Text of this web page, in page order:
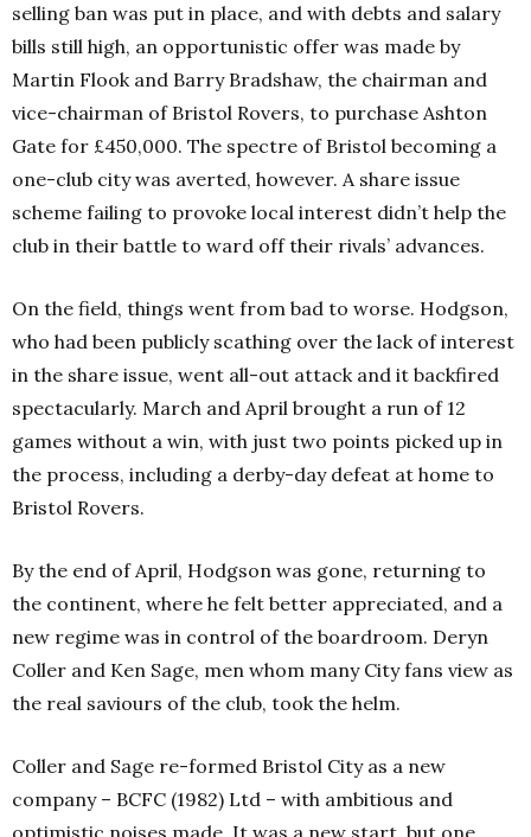
selling ban was put in place, and with debts and salary
bills still high, an opportunistic offer was made by
Martin Flook and Barry Bradshaw, the chairman and
vice-chairman of Bristol Rovers, to purchase Ashton
Gate for £450,000. The spectre of Bristol becoming a
one-club city was averted, however. A share issue
scheme failing to provoke local interest didn’t help the
club in their battle to ward off their rivals’ advances.
On the field, things went from bad to worse. Hodgson,
who had been publicly scathing over the lack of interest
in the share issue, went all-out attack and it backfired
spectacularly. March and April brought a run of 12
games without a win, with just two points picked up in
the process, including a derby-day defeat at home to
Bristol Rovers.
By the end of April, Hodgson was gone, returning to
the continent, where he felt better appreciated, and a
new regime was in control of the boardroom. Deryn
Coller and Ken Sage, men whom many City fans view as
the real saviours of the club, took the helm.
Coller and Sage re-formed Bristol City as a new
company – BCFC (1982) Ltd – with ambitious and